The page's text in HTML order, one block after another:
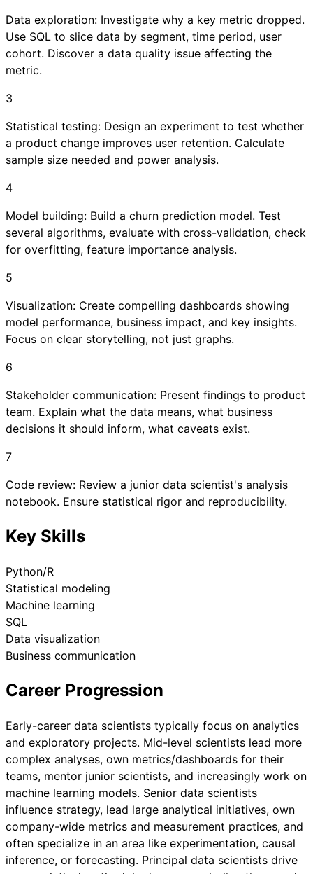
Data exploration: Investigate why a key metric dropped.
Use SQL to slice data by segment, time period, user
cohort. Discover a data quality issue affecting the
metric.
3
Statistical testing: Design an experiment to test whether
a product change improves user retention. Calculate
sample size needed and power analysis.
4
Model building: Build a churn prediction model. Test
several algorithms, evaluate with cross-validation, check
for overfitting, feature importance analysis.
5
Visualization: Create compelling dashboards showing
model performance, business impact, and key insights.
Focus on clear storytelling, not just graphs.
6
Stakeholder communication: Present findings to product
team. Explain what the data means, what business
decisions it should inform, what caveats exist.
7
Code review: Review a junior data scientist's analysis
notebook. Ensure statistical rigor and reproducibility.
Key Skills
Python/R
Statistical modeling
Machine learning
SQL
Data visualization
Business communication
Career Progression
Early-career data scientists typically focus on analytics
and exploratory projects. Mid-level scientists lead more
complex analyses, own metrics/dashboards for their
teams, mentor junior scientists, and increasingly work on
machine learning models. Senior data scientists
influence strategy, lead large analytical initiatives, own
company-wide metrics and measurement practices, and
often specialize in an area like experimentation, causal
inference, or forecasting. Principal data scientists drive